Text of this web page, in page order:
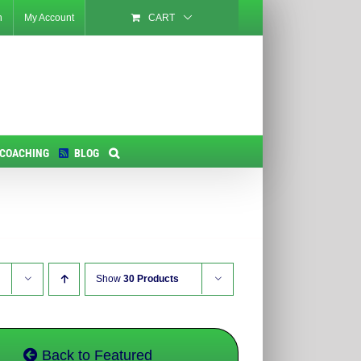
My Account CART
BLOG
Show 30 Products
Back to Featured